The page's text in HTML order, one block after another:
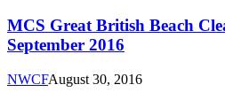
MCS Great British Beach
September 2016
NWCFAugust 30, 2016